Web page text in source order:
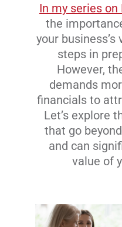
In my series on
the
your
steps in
However,
demands
financials to
Let’s explore
that go
and can
value of